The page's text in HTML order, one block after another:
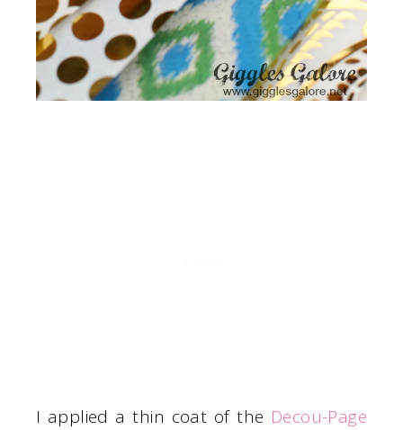
I applied a thin coat of the Decou-Page